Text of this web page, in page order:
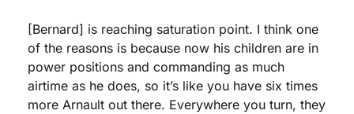
[Bernard] is reaching saturation point. I think one
of the reasons is because now his children are in
power positions and commanding as much
airtime as he does, so it’s like you have six times
more Arnault out there. Everywhere you turn, they